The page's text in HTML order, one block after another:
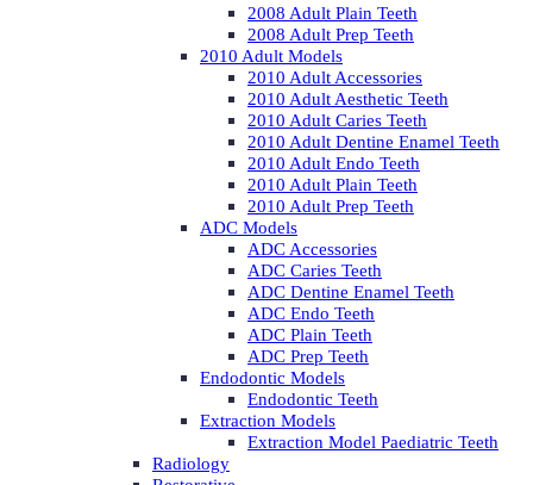
2008 Adult Plain Teeth
2008 Adult Prep Teeth
2010 Adult Models
2010 Adult Accessories
2010 Adult Aesthetic Teeth
2010 Adult Caries Teeth
2010 Adult Dentine Enamel Teeth
2010 Adult Endo Teeth
2010 Adult Plain Teeth
2010 Adult Prep Teeth
ADC Models
ADC Accessories
ADC Caries Teeth
ADC Dentine Enamel Teeth
ADC Endo Teeth
ADC Plain Teeth
ADC Prep Teeth
Endodontic Models
Endodontic Teeth
Extraction Models
Extraction Model Paediatric Teeth
Radiology